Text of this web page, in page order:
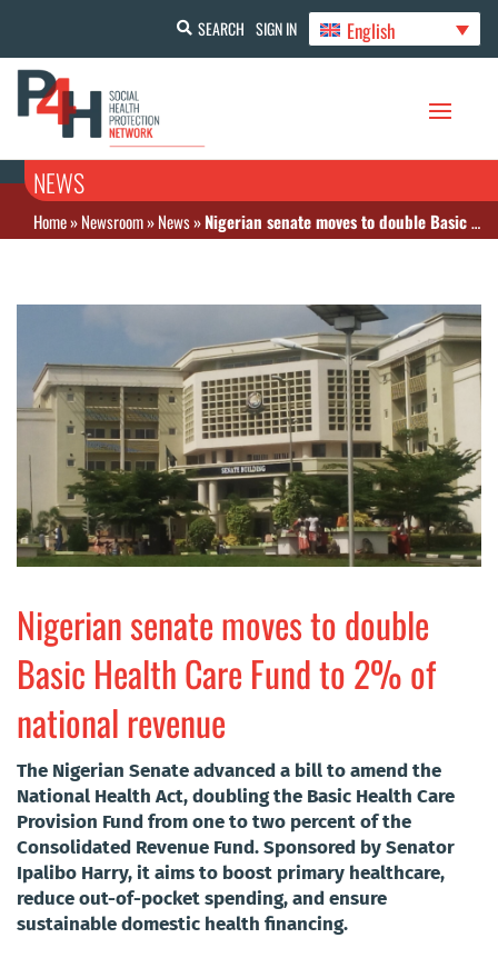
SEARCH SIGN IN English
NEWS
Home»Newsroom»News»Nigerian senate moves to double Basic Health Care Fund to 2% of national revenue
Nigerian senate moves to double
Basic Health Care Fund to 2% of
national revenue
The Nigerian Senate advanced a bill to amend the
National Health Act, doubling the Basic Health Care
Provision Fund from one to two percent of the
Consolidated Revenue Fund. Sponsored by Senator
Ipalibo Harry, it aims to boost primary healthcare,
reduce out-of-pocket spending, and ensure
sustainable domestic health financing.